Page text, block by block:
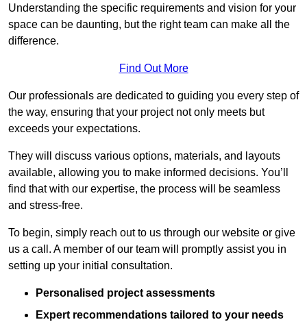
Understanding the specific requirements and vision for your
space can be daunting, but the right team can make all the
difference.
Find Out More
Our professionals are dedicated to guiding you every step of
the way, ensuring that your project not only meets but
exceeds your expectations.
They will discuss various options, materials, and layouts
available, allowing you to make informed decisions. You’ll
find that with our expertise, the process will be seamless
and stress-free.
To begin, simply reach out to us through our website or give
us a call. A member of our team will promptly assist you in
setting up your initial consultation.
Personalised project assessments
Expert recommendations tailored to your needs